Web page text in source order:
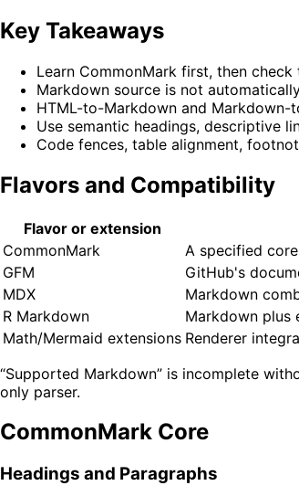
Key Takeaways
Learn CommonMark first, then
Markdown source is not
HTML-to-Markdown and Markdown-
Use semantic headings, descriptive
Code fences, table alignment,
Flavors and Compatibility
Flavor or extension
CommonMark
A specified
GFM
GitHub's
MDX
Markdown
R Markdown
Markdown plus
Math/Mermaid extensions Renderer
“Supported Markdown” is incomplete
only parser.
CommonMark Core
Headings and Paragraphs